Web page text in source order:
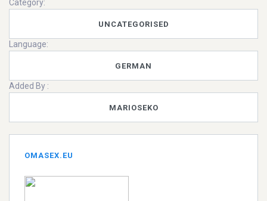
Category:
UNCATEGORISED
Language:
GERMAN
Added By :
MARIOSEKO
OMASEX.EU